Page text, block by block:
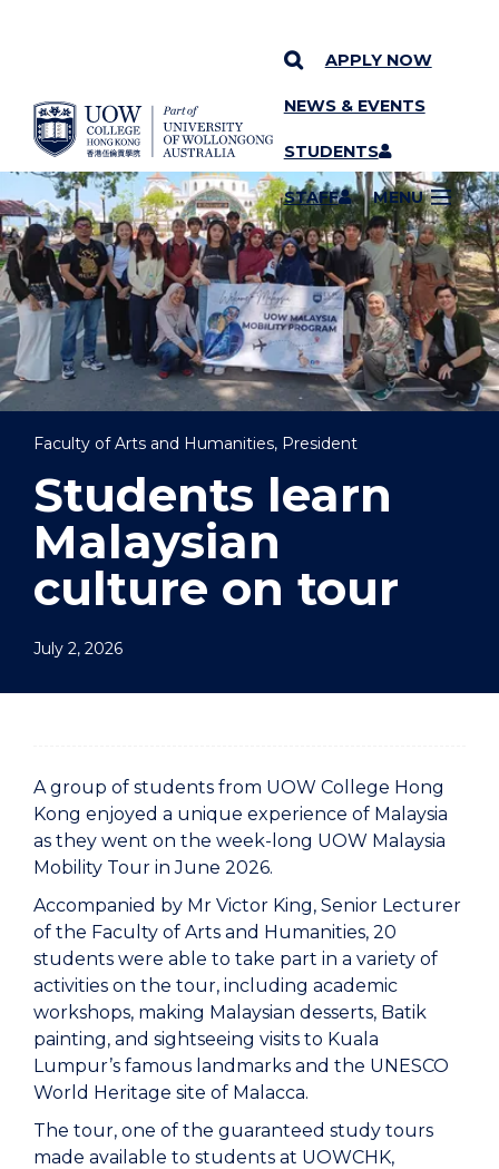
SKIP TO CONTENT
APPLY NOW
NEWS & EVENTS
STUDENTS
STAFF MENU
YOU ARE HERE
Faculty of Arts and Humanities, President
Students learn
Malaysian
culture on tour
July 2, 2026
A group of students from UOW College Hong
Kong enjoyed a unique experience of Malaysia
as they went on the week-long UOW Malaysia
Mobility Tour in June 2026.
Accompanied by Mr Victor King, Senior Lecturer
of the Faculty of Arts and Humanities, 20
students were able to take part in a variety of
activities on the tour, including academic
workshops, making Malaysian desserts, Batik
painting, and sightseeing visits to Kuala
Lumpur’s famous landmarks and the UNESCO
World Heritage site of Malacca.
The tour, one of the guaranteed study tours
made available to students at UOWCHK,